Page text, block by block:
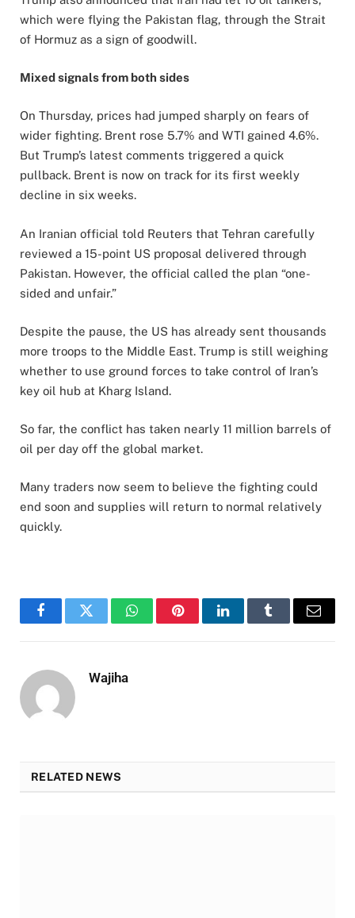
which were flying the Pakistan flag, through the Strait
of Hormuz as a sign of goodwill.
Mixed signals from both sides
On Thursday, prices had jumped sharply on fears of
wider fighting. Brent rose 5.7% and WTI gained 4.6%.
But Trump’s latest comments triggered a quick
pullback. Brent is now on track for its first weekly
decline in six weeks.
An Iranian official told Reuters that Tehran carefully
reviewed a 15-point US proposal delivered through
Pakistan. However, the official called the plan “one-
sided and unfair.”
Despite the pause, the US has already sent thousands
more troops to the Middle East. Trump is still weighing
whether to use ground forces to take control of Iran’s
key oil hub at Kharg Island.
So far, the conflict has taken nearly 11 million barrels of
oil per day off the global market.
Many traders now seem to believe the fighting could
end soon and supplies will return to normal relatively
quickly.
FacebookTwitter WhatsAppPinterestLinkedInTumblr Email
Wajiha
RELATED NEWS